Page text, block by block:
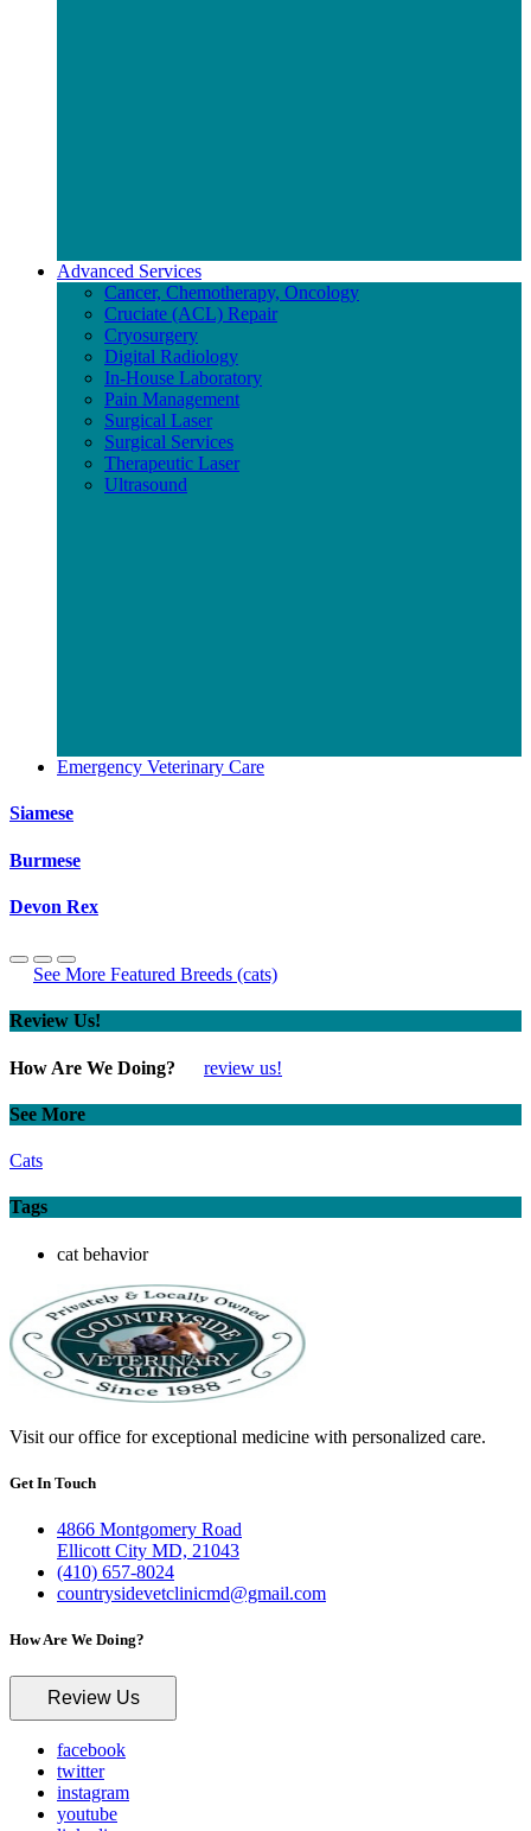
Advanced Services
Cancer, Chemotherapy, Oncology
Cruciate (ACL) Repair
Cryosurgery
Digital Radiology
In-House Laboratory
Pain Management
Surgical Laser
Surgical Services
Therapeutic Laser
Ultrasound
Emergency Veterinary Care
Siamese
Burmese
Devon Rex
See More Featured Breeds (cats)
Review Us!
How Are We Doing? review us!
See More
Cats
Tags
cat behavior
Visit our office for exceptional medicine with personalized care.
Get In Touch
4866 Montgomery Road
Ellicott City MD, 21043
(410) 657-8024
countrysidevetclinicmd@gmail.com
How Are We Doing?
Review Us
facebook
twitter
instagram
youtube